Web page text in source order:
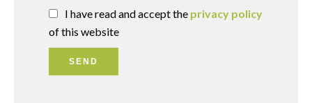
I have read and accept the privacy policy
of this website
SEND